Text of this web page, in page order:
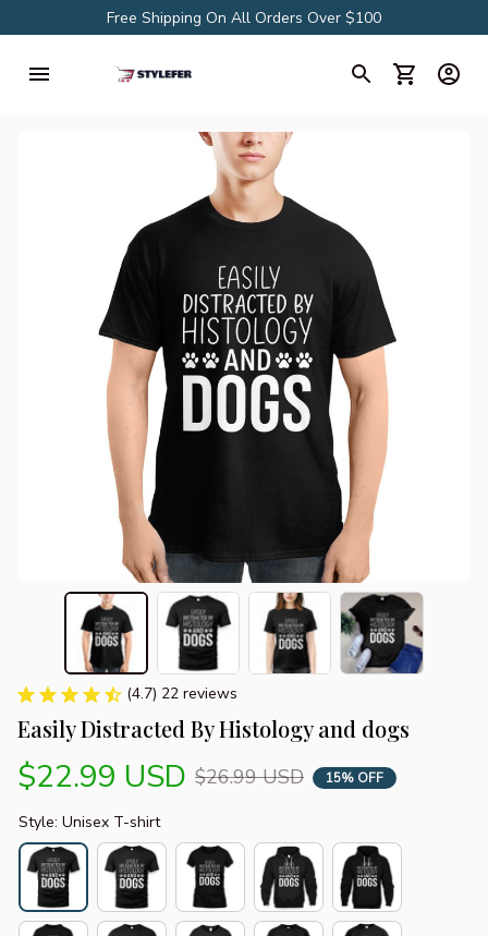
Free Shipping On All Orders Over $100
(4.7) 22 reviews
Easily Distracted By Histology and dogs
$22.99 USD $26.99 USD 15% OFF
Style: Unisex T-shirt